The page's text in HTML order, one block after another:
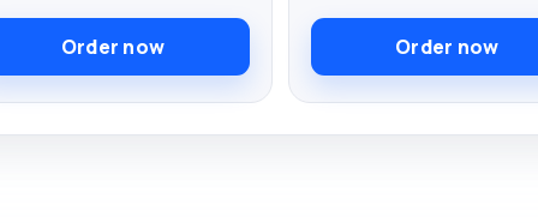
Order now
Order now